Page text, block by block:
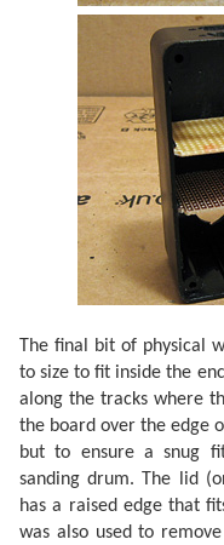
The final bit of physical
to size to fit inside the
along the tracks where
the board over the edge
but to ensure a snug
sanding drum. The lid
has a raised edge that
was also used to